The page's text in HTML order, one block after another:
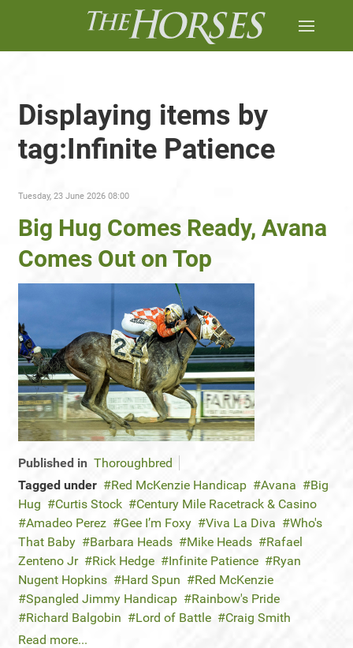
Displaying items by
tag:Infinite Patience
Tuesday, 23 June 2026 08:00
Big Hug Comes Ready, Avana
Comes Out on Top
Published in Thoroughbred
Tagged under
Red McKenzie Handicap Avana
Big
Hug
Curtis Stock
Century Mile Racetrack & Casino
Amadeo Perez
Gee I’m Foxy Viva La Diva
Who's
That Baby
Barbara Heads Mike Heads
Rafael
Zenteno Jr
Rick Hedge Infinite Patience
Ryan
Nugent Hopkins
Hard Spun
Red McKenzie
Spangled Jimmy Handicap
Rainbow's Pride
Richard Balgobin
Lord of Battle
Craig Smith
Read more...